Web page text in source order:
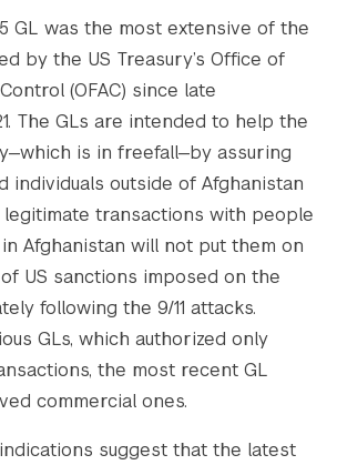
Array
=> https://
width] => 150
height] => 150
=> 300
=> 200
=> https://
width] => 768
height] => 512
=> 1024
GL was the most extensive of the
by the US Treasury’s Office of
(OFAC) since late
The GLs are intended to help the
is in freefall—by assuring
individuals outside of Afghanistan
transactions with people
Afghanistan will not put them on
US sanctions imposed on the
following the 9/11 attacks.
GLs, which authorized only
the most recent GL
commercial ones.
suggest that the latest